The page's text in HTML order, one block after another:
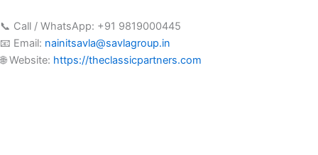
📞 Call / WhatsApp: +91 9819000445
📧 Email: nainitsavla@savlagroup.in
🌐 Website: https://theclassicpartners.com